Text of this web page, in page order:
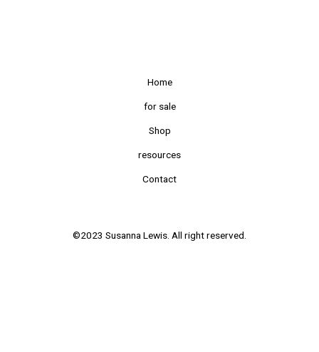
Home
for sale
Shop
resources
Contact
©2023 Susanna Lewis. All right reserved.